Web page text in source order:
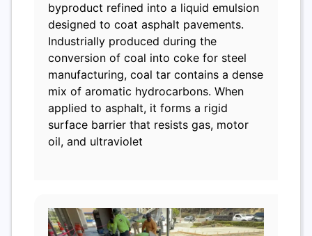
byproduct refined into a liquid emulsion
designed to coat asphalt pavements.
Industrially produced during the
conversion of coal into coke for steel
manufacturing, coal tar contains a dense
mix of aromatic hydrocarbons. When
applied to asphalt, it forms a rigid
surface barrier that resists gas, motor
oil, and ultraviolet